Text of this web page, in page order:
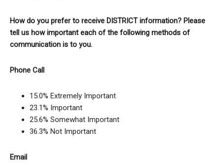
How do you prefer to receive DISTRICT information? Please
tell us how important each of the following methods of
communication is to you.
Phone Call
15.0% Extremely Important
23.1% Important
25.6% Somewhat Important
36.3% Not Important
Email